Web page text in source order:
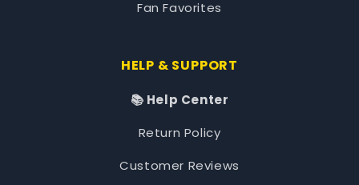
Fan Favorites
HELP & SUPPORT
📚 Help Center
Return Policy
Customer Reviews